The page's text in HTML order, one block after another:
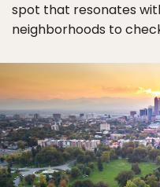
spot that resonates
neighborhoods to